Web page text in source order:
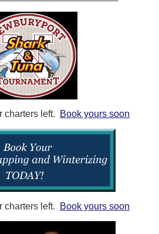
charters left. Book yours soon
charters left. Book yours soon